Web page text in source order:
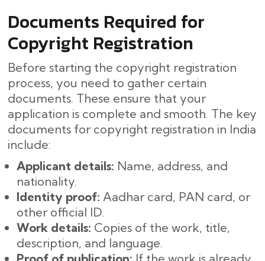
Documents Required for
Copyright Registration
Before starting the copyright registration
process, you need to gather certain
documents. These ensure that your
application is complete and smooth. The key
documents for copyright registration in India
include:
Applicant details: Name, address, and
nationality.
Identity proof: Aadhar card, PAN card, or
other official ID.
Work details: Copies of the work, title,
description, and language.